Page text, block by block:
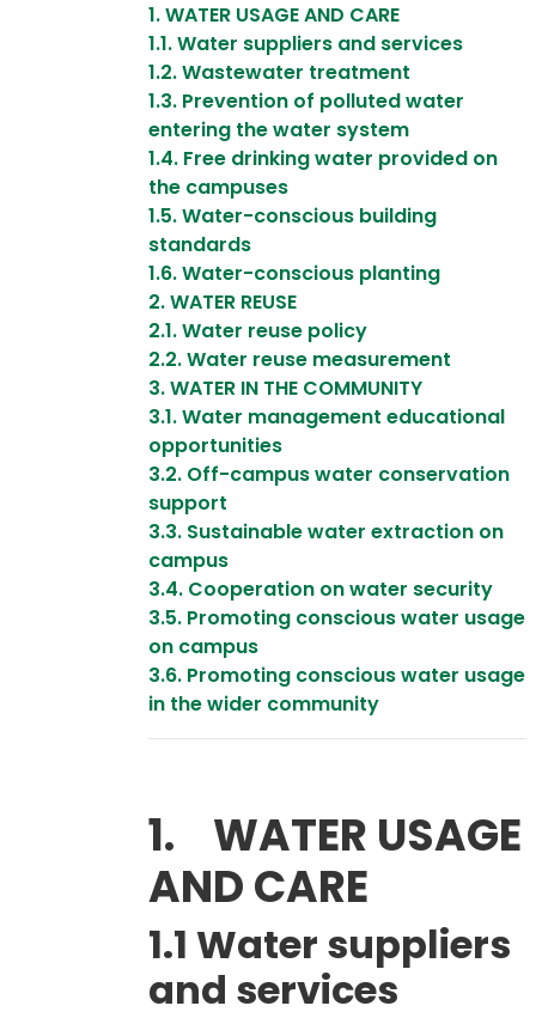
1. WATER USAGE AND CARE
​​​​​​1.1. Water suppliers and services
1.2. Wastewater treatment
1.3. Prevention of polluted water
entering the water system
1.4. Free drinking water provided on
the campuses
1.5. Water-conscious building
standards
1.6. Water-conscious planting
2. WATER REUSE ​​​​​​​
​​​​​​​2.1. Water reuse policy
2.2. Water reuse measurement
3. WATER IN THE COMMUNITY
3.1. Water management educational
opportunities
3.2. Off-campus water conservation
support
3.3. Sustainable water extraction on
campus
3.4. Cooperation on water security
3.5. Promoting conscious water usage
on campus
3.6. Promoting conscious water usage
in the wider community
1. WATER USAGE
AND CARE
1.1 Water suppliers
and services